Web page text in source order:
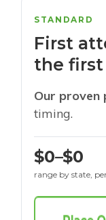
STANDARD
First
the
Our proven
timing.
$0–$0
range by state,